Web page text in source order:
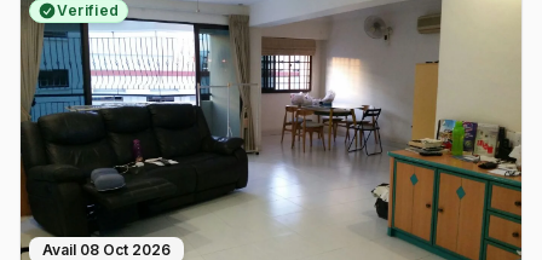
Verified
Avail 08 Oct 2026